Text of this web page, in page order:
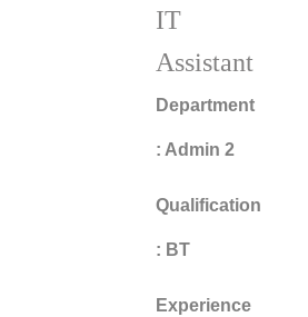
IT
Assistant
Department
: Admin 2
Qualification
: BT
Experience